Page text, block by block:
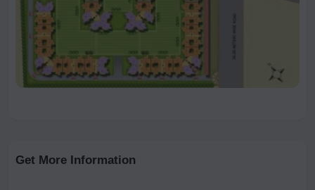
Get More Information